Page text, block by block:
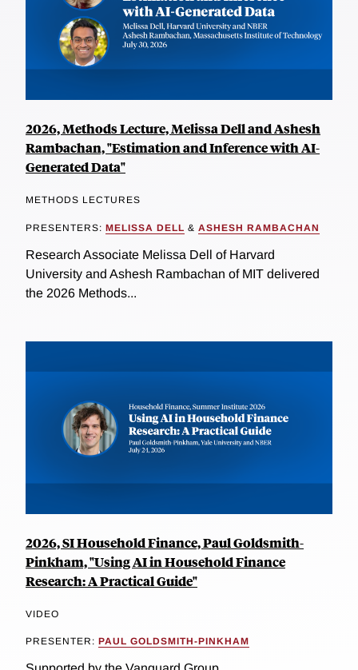
2026, Methods Lecture, Melissa Dell and Ashesh
Rambachan, "Estimation and Inference with AI-
Generated Data"
METHODS LECTURES
PRESENTERS: MELISSA DELL & ASHESH RAMBACHAN
Research Associate Melissa Dell of Harvard
University and Ashesh Rambachan of MIT delivered
the 2026 Methods...
2026, SI Household Finance, Paul Goldsmith-
Pinkham, "Using AI in Household Finance
Research: A Practical Guide"
VIDEO
PRESENTER: PAUL GOLDSMITH-PINKHAM